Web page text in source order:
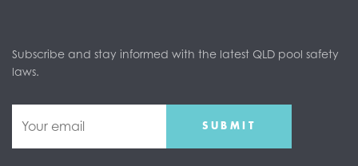
Subscribe and stay informed with the latest QLD pool safety
laws.